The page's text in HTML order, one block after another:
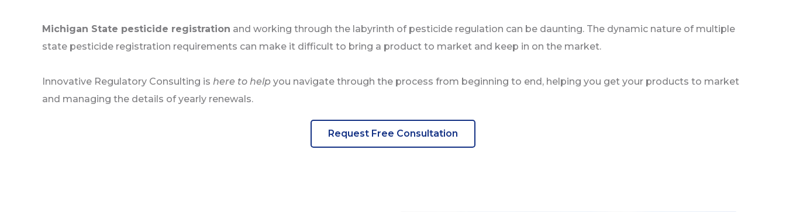
Michigan State pesticide registration and working through the labyrinth of pesticide regulation can be daunting. The dynamic nature of multiple
state pesticide registration requirements can make it difficult to bring a product to market and keep in on the market.
Innovative Regulatory Consulting is here to help you navigate through the process from beginning to end, helping you get your products to market
and managing the details of yearly renewals.
Request Free Consultation